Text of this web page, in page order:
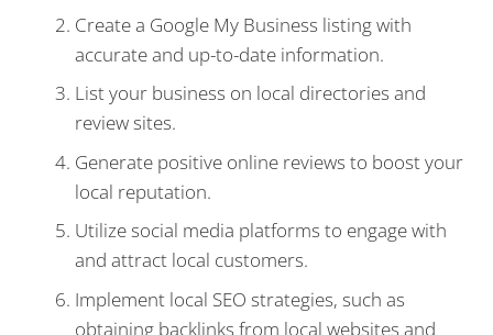
Create a Google My Business listing with
accurate and up-to-date information.
List your business on local directories and
review sites.
Generate positive online reviews to boost your
local reputation.
Utilize social media platforms to engage with
and attract local customers.
Implement local SEO strategies, such as
obtaining backlinks from local websites and